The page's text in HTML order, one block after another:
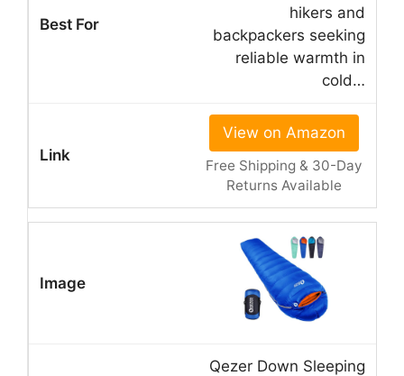
hikers and
backpackers seeking
reliable warmth in
cold…
View on Amazon
Free Shipping & 30-Day
Returns Available
Qezer Down Sleeping